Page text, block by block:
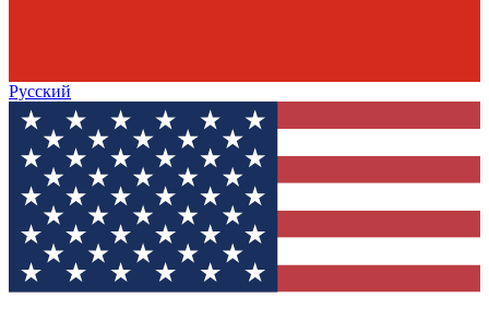
Русский